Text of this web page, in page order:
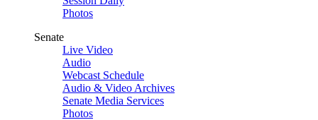
Photos
Senate
Live Video
Audio
Webcast Schedule
Audio & Video Archives
Senate Media Services
Photos